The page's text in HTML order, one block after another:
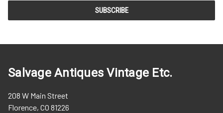
Salvage Antiques Vintage Etc.
208 W Main Street
Florence, CO 81226